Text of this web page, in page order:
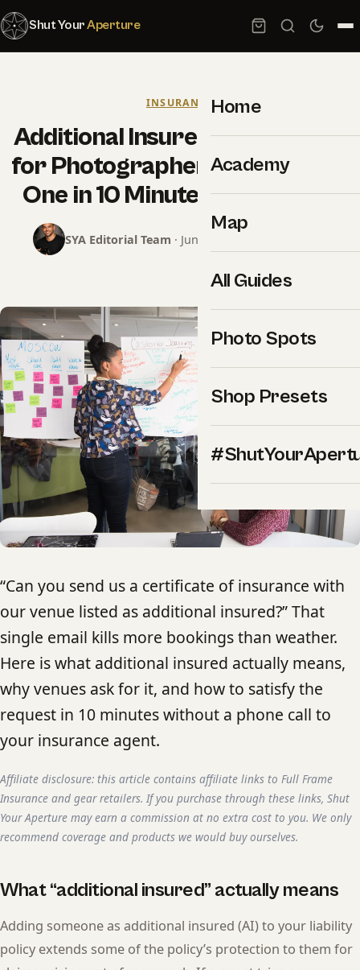
Shut YourAperture
Home
Academy
Map
All Guides
Photo Spots
Shop Presets
INSURANCE
Additional Insured Certificates
for Photographers: How to Get
One in 10 Minutes for a Venue
SYA Editorial Team · June 18, 2026 · 15 min read
“Can you send us a certificate of insurance with
our venue listed as additional insured?” That
single email kills more bookings than weather.
Here is what additional insured actually means,
why venues ask for it, and how to satisfy the
request in 10 minutes without a phone call to
your insurance agent.
Affiliate disclosure: this article contains affiliate links to Full Frame
Insurance and gear retailers. If you purchase through these links, Shut
Your Aperture may earn a commission at no extra cost to you. We only
recommend coverage and products we would buy ourselves.
What “additional insured” actually means
Adding someone as additional insured (AI) to your liability
policy extends some of the policy’s protection to them for